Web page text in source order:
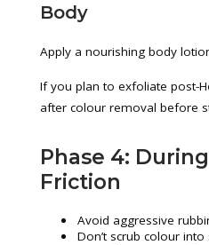
Body
Apply a nourishing body
If you plan to exfoliate post-
after colour removal before
Phase 4:
Friction
Avoid aggressive
Don’t scrub colour into